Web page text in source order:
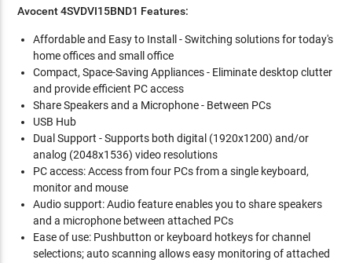
Avocent 4SVDVI15BND1 Features:
Affordable and Easy to Install - Switching solutions for today's
home offices and small office
Compact, Space-Saving Appliances - Eliminate desktop clutter
and provide efficient PC access
Share Speakers and a Microphone - Between PCs
USB Hub
Dual Support - Supports both digital (1920x1200) and/or
analog (2048x1536) video resolutions
PC access: Access from four PCs from a single keyboard,
monitor and mouse
Audio support: Audio feature enables you to share speakers
and a microphone between attached PCs
Ease of use: Pushbutton or keyboard hotkeys for channel
selections; auto scanning allows easy monitoring of attached